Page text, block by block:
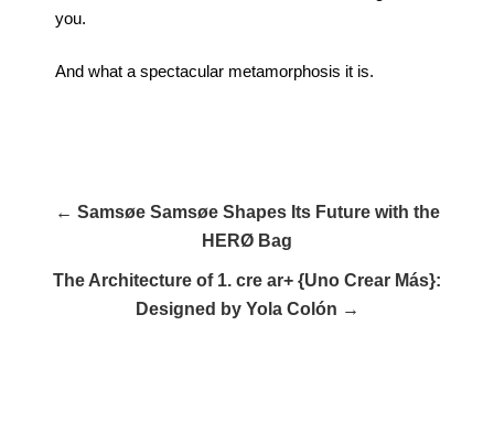
you.
And what a spectacular metamorphosis it is.
← Samsøe Samsøe Shapes Its Future with the
HERØ Bag
The Architecture of 1. cre ar+ {Uno Crear Más}:
Designed by Yola Colón →